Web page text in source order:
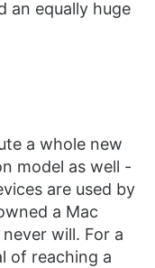
an equally huge
a whole new
model as well -
are used by
a Mac
will. For a
of reaching a